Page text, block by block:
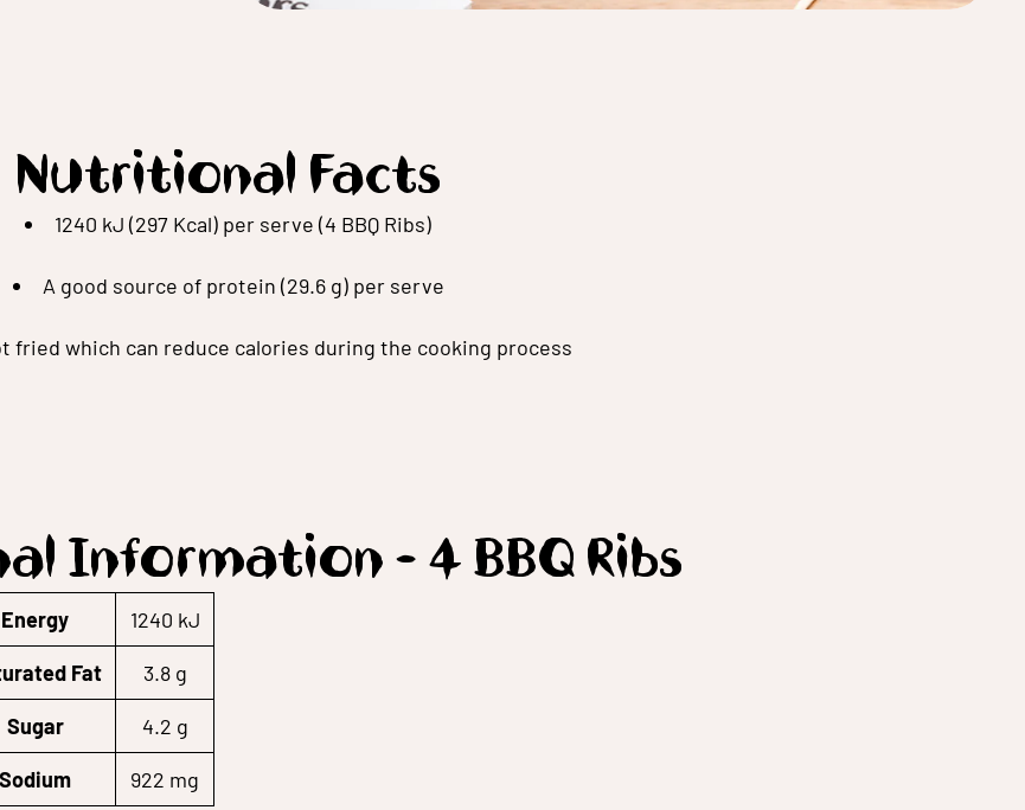
Nutritional Facts
1240 kJ (297 Kcal) per serve (4 BBQ Ribs)
A good source of protein (29.6 g) per serve
fried which can reduce calories during the cooking process
Information - 4 BBQ Ribs
Energy 1240 kJ
Fat 3.8 g
Sugar 4.2 g
Sodium 922 mg